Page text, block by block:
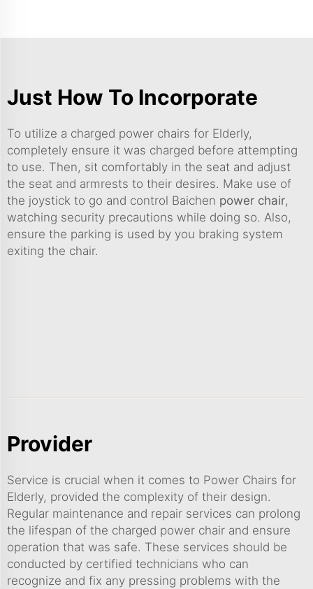
Just How To Incorporate
To utilize a charged power chairs for Elderly,
completely ensure it was charged before attempting
to use. Then, sit comfortably in the seat and adjust
the seat and armrests to their desires. Make use of
the joystick to go and control Baichen power chair,
watching security precautions while doing so. Also,
ensure the parking is used by you braking system
exiting the chair.
Provider
Service is crucial when it comes to Power Chairs for
Elderly, provided the complexity of their design.
Regular maintenance and repair services can prolong
the lifespan of the charged power chair and ensure
operation that was safe. These services should be
conducted by certified technicians who can
recognize and fix any pressing problems with the